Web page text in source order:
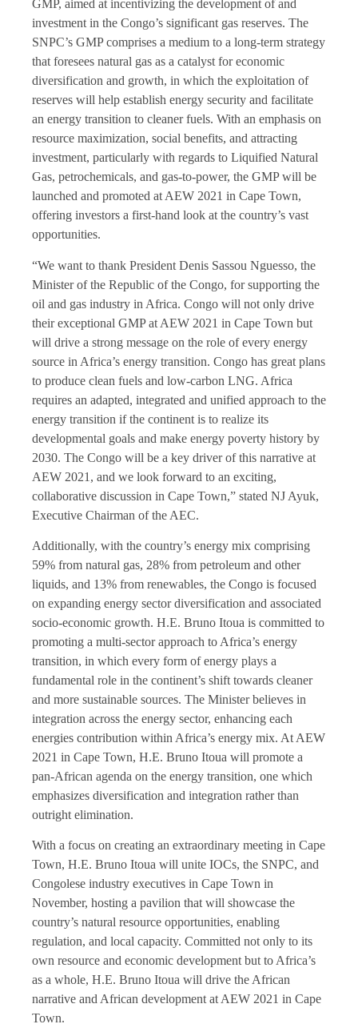
GMP, aimed at incentivizing the development of and
investment in the Congo’s significant gas reserves. The
SNPC’s GMP comprises a medium to a long-term strategy
that foresees natural gas as a catalyst for economic
diversification and growth, in which the exploitation of
reserves will help establish energy security and facilitate
an energy transition to cleaner fuels. With an emphasis on
resource maximization, social benefits, and attracting
investment, particularly with regards to Liquified Natural
Gas, petrochemicals, and gas-to-power, the GMP will be
launched and promoted at AEW 2021 in Cape Town,
offering investors a first-hand look at the country’s vast
opportunities.
“We want to thank President Denis Sassou Nguesso, the
Minister of the Republic of the Congo, for supporting the
oil and gas industry in Africa. Congo will not only drive
their exceptional GMP at AEW 2021 in Cape Town but
will drive a strong message on the role of every energy
source in Africa’s energy transition. Congo has great plans
to produce clean fuels and low-carbon LNG. Africa
requires an adapted, integrated and unified approach to the
energy transition if the continent is to realize its
developmental goals and make energy poverty history by
2030. The Congo will be a key driver of this narrative at
AEW 2021, and we look forward to an exciting,
collaborative discussion in Cape Town,” stated NJ Ayuk,
Executive Chairman of the AEC.
Additionally, with the country’s energy mix comprising
59% from natural gas, 28% from petroleum and other
liquids, and 13% from renewables, the Congo is focused
on expanding energy sector diversification and associated
socio-economic growth. H.E. Bruno Itoua is committed to
promoting a multi-sector approach to Africa’s energy
transition, in which every form of energy plays a
fundamental role in the continent’s shift towards cleaner
and more sustainable sources. The Minister believes in
integration across the energy sector, enhancing each
energies contribution within Africa’s energy mix. At AEW
2021 in Cape Town, H.E. Bruno Itoua will promote a
pan-African agenda on the energy transition, one which
emphasizes diversification and integration rather than
outright elimination.
With a focus on creating an extraordinary meeting in Cape
Town, H.E. Bruno Itoua will unite IOCs, the SNPC, and
Congolese industry executives in Cape Town in
November, hosting a pavilion that will showcase the
country’s natural resource opportunities, enabling
regulation, and local capacity. Committed not only to its
own resource and economic development but to Africa’s
as a whole, H.E. Bruno Itoua will drive the African
narrative and African development at AEW 2021 in Cape
Town.